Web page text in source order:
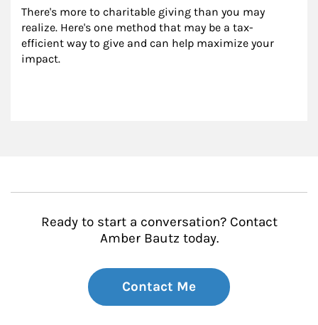
There's more to charitable giving than you may
realize. Here's one method that may be a tax-
efficient way to give and can help maximize your
impact.
Ready to start a conversation? Contact
Amber Bautz today.
Contact Me